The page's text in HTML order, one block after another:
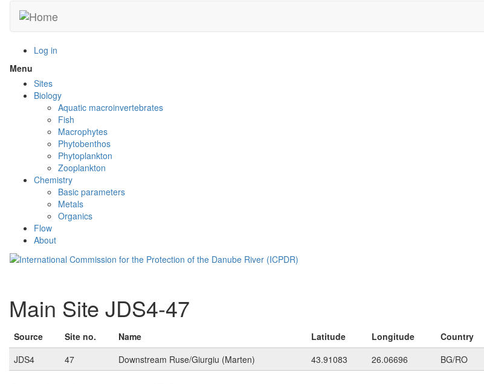
main
Log in
Menu
menu
visibility
Sites
Biology
Aquatic macroinvertebrates
Fish
Macrophytes
Phytobenthos
Phytoplankton
Zooplankton
Chemistry
Basic parameters
Metals
Organics
Flow
About
Main Site JDS4-47
Source Site no. Name Latitude Longitude Country
JDS4
47 Downstream Ruse/Giurgiu (Marten) 43.91083 26.06696 BG/RO